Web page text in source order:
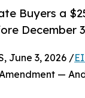
Buyers a
December
June 3, 2026 /
—